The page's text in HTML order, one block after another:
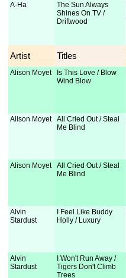
A-Ha
The Sun Always
Shines On TV /
Driftwood
Artist Titles
Alison Moyet
Is This Love / Blow
Wind Blow
Alison Moyet
All Cried Out / Steal
Me Blind
Alison Moyet
All Cried Out / Steal
Me Blind
Alvin
Stardust
I Feel Like Buddy
Holly / Luxury
Alvin
Stardust
I Won't Run Away /
Tigers Don't Climb
Trees